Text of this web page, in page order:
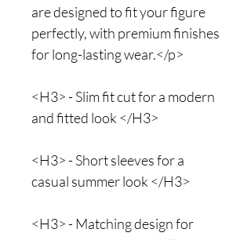
are designed to fit your figure
perfectly, with premium finishes
for long-lasting wear.</p>
<H3> - Slim fit cut for a modern
and fitted look </H3>
<H3> - Short sleeves for a
casual summer look </H3>
<H3> - Matching design for